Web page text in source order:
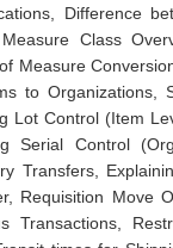
Difference
Class
Measure
to Organizations,
Lot Control (Item
Serial Control
Transfers,
Requisition Move
Transactions,